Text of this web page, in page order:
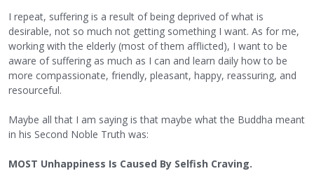
I repeat, suffering is a result of being deprived of what is
desirable, not so much not getting something I want. As for me,
working with the elderly (most of them afflicted), I want to be
aware of suffering as much as I can and learn daily how to be
more compassionate, friendly, pleasant, happy, reassuring, and
resourceful.
Maybe all that I am saying is that maybe what the Buddha meant
in his Second Noble Truth was:
MOST Unhappiness Is Caused By Selfish Craving.